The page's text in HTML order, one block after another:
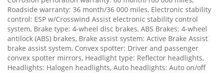
Roadside warranty: 36 month/36 000 miles, Electronic stability
control: ESP w/Crosswind Assist electronic stability control
system, Brake type: 4-wheel disc brakes, ABS Brakes: 4-wheel
antilock (ABS) brakes, Brake assist system: Active Brake Assist
brake assist system, Convex spotter: Driver and passenger
convex spotter mirrors, Headlight type: Reflector headlights,
Headlights: Halogen headlights, Auto headlights: Auto on/off